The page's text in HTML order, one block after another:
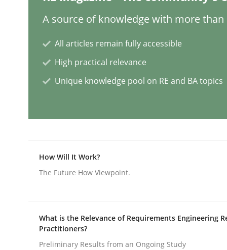
Skills Cross-discipline
The importance of active listening
Written byKarolina Zmitrowicz
Methods Practice
A source of knowledge with more than
All articles remain fully accessible
High practical relevance
Unique knowledge pool on RE and BA topics
How Will It Work?
The Future How Viewpoint.
What is the Relevance of Requirements Engineering
Practitioners?
Preliminary Results from an Ongoing Study